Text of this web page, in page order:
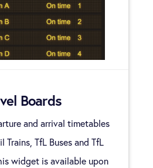
Boards
and arrival timetables
Trains, TfL Buses and TfL
widget is available upon